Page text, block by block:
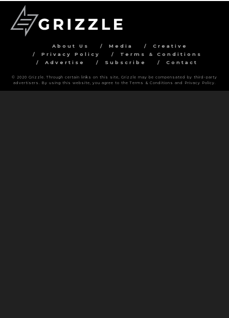
About Us Media
Creative
Privacy Policy
Terms & Conditions
Advertise
Subscribe Contact
© 2020 Grizzle. Through certain links on this site, Grizzle may be compensated by third-party
advertisers. By using this website, you agree to the Terms & Conditions and Privacy Policy.